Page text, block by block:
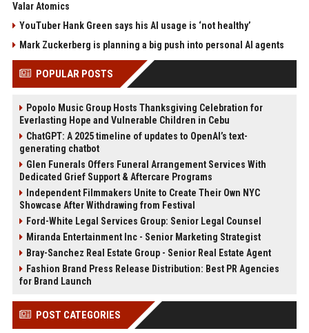
Valar Atomics
YouTuber Hank Green says his AI usage is ‘not healthy’
Mark Zuckerberg is planning a big push into personal AI agents
POPULAR POSTS
Popolo Music Group Hosts Thanksgiving Celebration for
Everlasting Hope and Vulnerable Children in Cebu
ChatGPT: A 2025 timeline of updates to OpenAI’s text-
generating chatbot
Glen Funerals Offers Funeral Arrangement Services With
Dedicated Grief Support & Aftercare Programs
Independent Filmmakers Unite to Create Their Own NYC
Showcase After Withdrawing from Festival
Ford-White Legal Services Group: Senior Legal Counsel
Miranda Entertainment Inc - Senior Marketing Strategist
Bray-Sanchez Real Estate Group - Senior Real Estate Agent
Fashion Brand Press Release Distribution: Best PR Agencies
for Brand Launch
POST CATEGORIES